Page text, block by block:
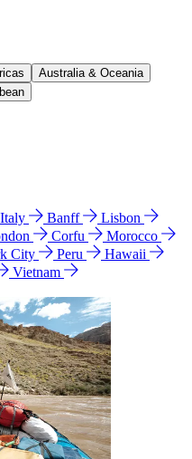
Australia & Oceania
Italy Banff
Lisbon
Corfu
Morocco
City Peru
Hawaii
Vietnam